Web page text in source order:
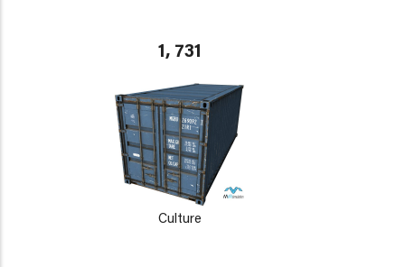
1, 731
Culture